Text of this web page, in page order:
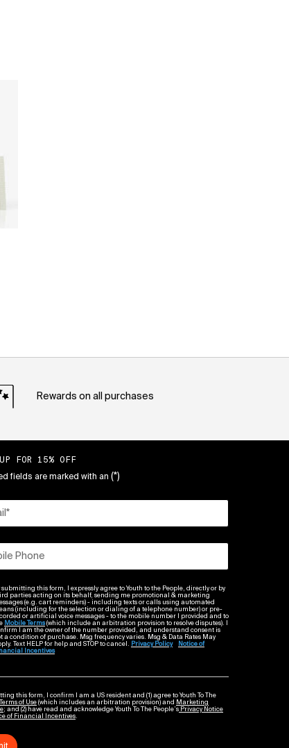
Rewards on all purchases
FOR 15% OFF
fields are marked with an (*)
*
Phone
submitting this form, I expressly agree to Youth to the People, directly or by
parties acting on its behalf, sending me promotional & marketing
(e.g. cart reminders) - including texts or calls using automated
(including for the selection or dialing of a telephone number) or pre-
or artificial voice messages - to the mobile number I provided and to
Mobile Terms(which include an arbitration provision to resolve disputes). I
I am the owner of the number provided, and understand consent is
a condition of purchase. Msg frequency varies. Msg & Data Rates May
Text HELP for help and STOP to cancel. Privacy Policy
Notice of
Incentives
this form, I confirm I am a US resident and (1) agree to Youth To The
Terms of Use (which includes an arbitration provision) and
Marketing
; and (2) have read and acknowledge Youth To The People’s Privacy Notice
of Financial Incentives.